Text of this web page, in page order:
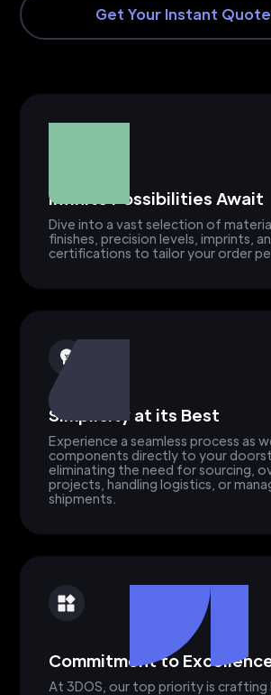
Get Your Instant
Infinite Possibilities Await
Dive into a vast selection of
finishes, precision levels, imprints,
certifications to tailor your order
Simplicity at its Best
Experience a seamless process as
components directly to your
eliminating the need for sourcing,
projects, handling logistics, or
shipments.
Commitment to
At 3DOS, our top priority is crafting